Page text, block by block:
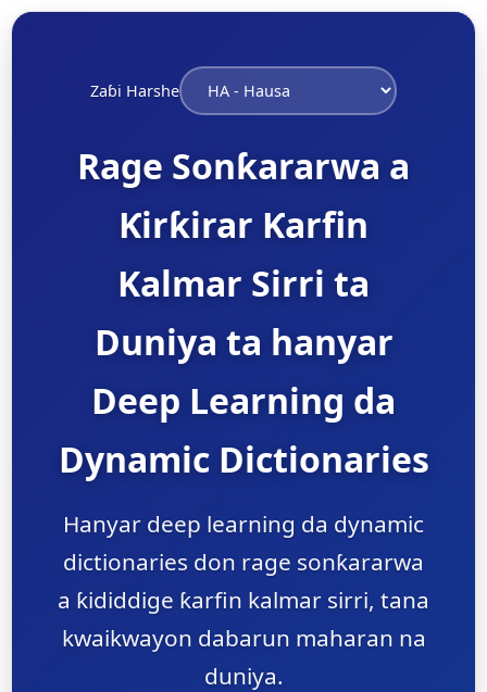
Zaɓi Harshe
Rage Sonƙararwa a
Ƙirƙirar Ƙarfin
Kalmar Sirri ta
Duniya ta hanyar
Deep Learning da
Dynamic Dictionaries
Hanyar deep learning da dynamic
dictionaries don rage sonƙararwa
a ƙididdige ƙarfin kalmar sirri, tana
kwaikwayon dabarun maharan na
duniya.